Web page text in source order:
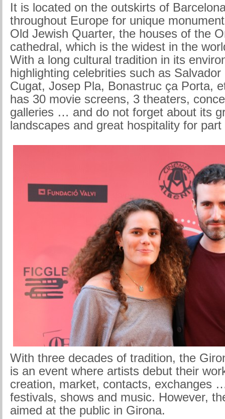
It is located on the outskirts of
throughout Europe for unique
Old Jewish Quarter, the houses of the
cathedral, which is the widest in the
With a long cultural tradition in its
highlighting celebrities such as
Cugat, Josep Pla, Bonastruc ça Porta,
has 30 movie screens, 3 theaters,
galleries … and do not forget about its
landscapes and great hospitality for
With three decades of tradition, the
is an event where artists debut their
creation, market, contacts, exchanges
festivals, shows and music. However,
aimed at the public in Girona.